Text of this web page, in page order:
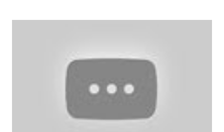
8 nurse and bath His six month visit didn't go as swimmingly as
expected. Nathan still isn't putting a lot of pressure on his feet